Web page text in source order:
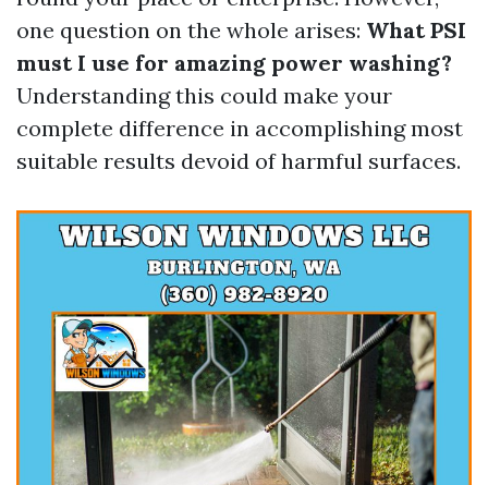
one question on the whole arises: What PSI
must I use for amazing power washing?
Understanding this could make your
complete difference in accomplishing most
suitable results devoid of harmful surfaces.